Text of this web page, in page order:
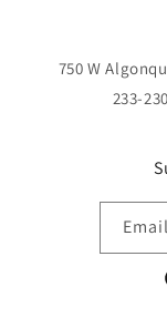
750 W
233-
Email